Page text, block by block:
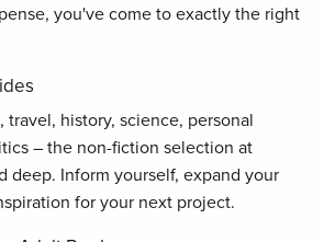
you've come to exactly the right
history, science, personal
– the non-fiction selection at
deep. Inform yourself, expand your
for your next project.